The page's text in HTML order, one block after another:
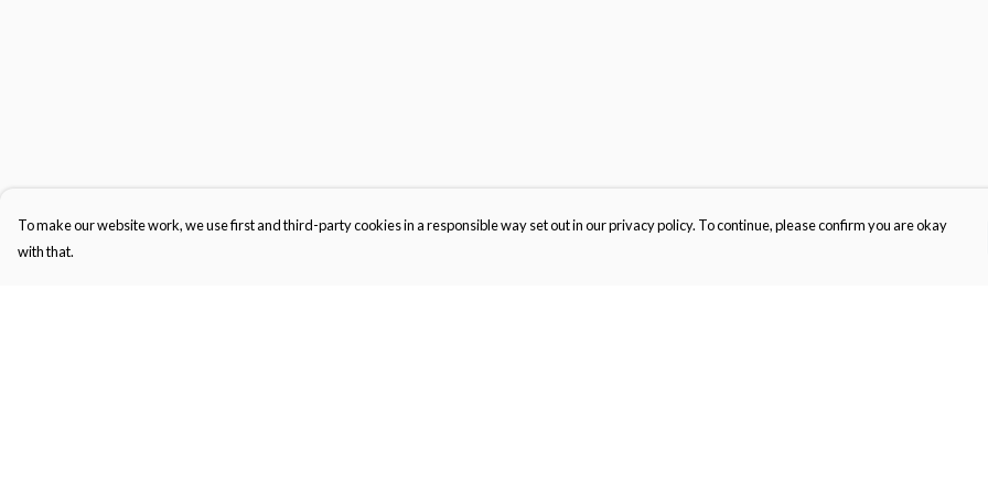
To make our website work, we use first and third-party cookies in a responsible way set out in our privacy policy. To continue, please confirm you are okay
with that.